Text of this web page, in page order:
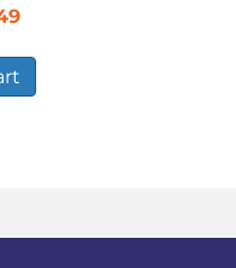
Current
£9.49.